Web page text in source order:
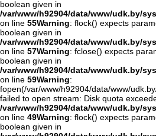
boolean given in
/var/www/h92904/data/www/udk.by/
on line 55Warning: flock() expects
boolean given in
/var/www/h92904/data/www/udk.by/
on line 57Warning: fclose() expects
boolean given in
/var/www/h92904/data/www/udk.by/
on line 59Warning:
fopen(/var/www/h92904/data/www/
failed to open stream: Disk quota
/var/www/h92904/data/www/udk.by/
on line 49Warning: flock() expects
boolean given in